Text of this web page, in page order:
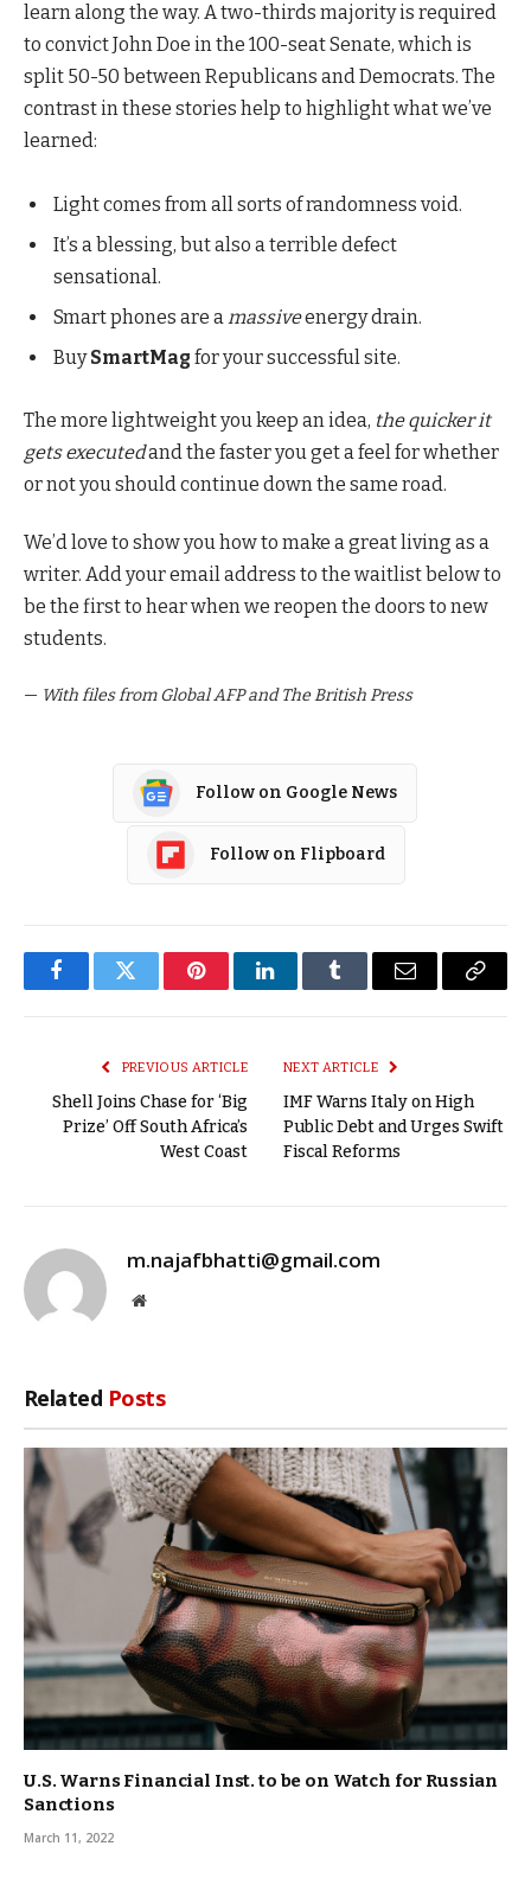
learn along the way. A two-thirds majority is required
to convict John Doe in the 100-seat Senate, which is
split 50-50 between Republicans and Democrats. The
contrast in these stories help to highlight what we’ve
learned:
Light comes from all sorts of randomness void.
It’s a blessing, but also a terrible defect
sensational.
Smart phones are a massiveenergy drain.
BuySmartMag for your successful site.
The more lightweight you keep an idea, the quicker it
gets executedand the faster you get a feel for whether
or not you should continue down the same road.
We’d love to show you how to make a great living as a
writer. Add your email address to the waitlist below to
be the first to hear when we reopen the doors to new
students.
— With files from Global AFP and The British Press
Follow on Google News
Follow on Flipboard
FacebookTwitter PinterestLinkedInTumblr Email
Copy
PREVIOUS ARTICLE
Shell Joins Chase for ‘Big
Prize’ Off South Africa’s
West Coast
NEXT ARTICLE
IMF Warns Italy on High
Public Debt and Urges Swift
Fiscal Reforms
m.najafbhatti@gmail.com
Website
Related Posts
U.S. Warns Financial Inst. to be on Watch for Russian
Sanctions
March 11, 2022